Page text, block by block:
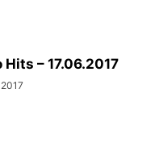
Hits – 17.06.2017